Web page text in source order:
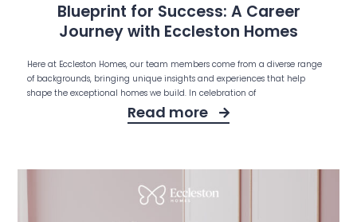
Blueprint for Success: A Career
Journey with Eccleston Homes
Here at Eccleston Homes, our team members come from a diverse range
of backgrounds, bringing unique insights and experiences that help
shape the exceptional homes we build. In celebration of
Read more